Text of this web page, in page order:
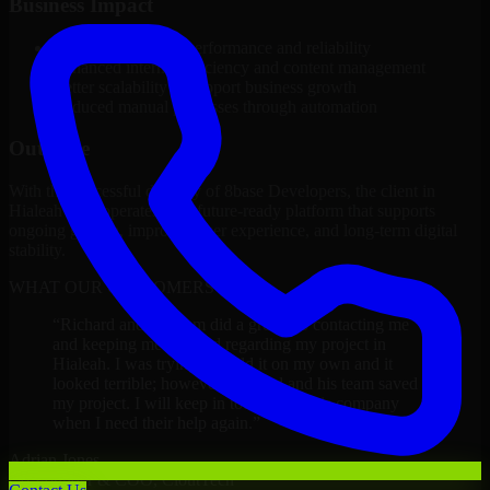
Improved platform performance and reliability
Enhanced internal efficiency and content management
Better scalability to support business growth
Reduced manual processes through automation
Outcome
With the successful delivery of 8base Developers, the client in
Hialeah now operates on a future-ready platform that supports
ongoing growth, improved user experience, and long-term digital
WHAT OUR CUSTOMERS SAY
Richard and his team did a great job contacting me
and keeping me updated regarding my project in
Hialeah. I was trying to build it on my own and it
looked terrible; however, Richard and his team saved
my project. I will keep in touch with this company
Adrian Jones
Co-Founder & COO, CloutTech